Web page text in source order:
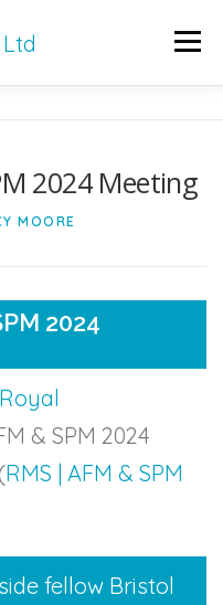
2024 Meeting
MOORE
2024
Royal
& SPM 2024
RMS | AFM & SPM
fellow Bristol